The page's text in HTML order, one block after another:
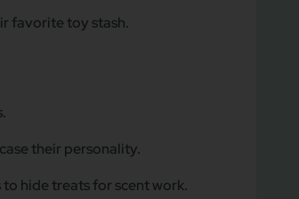
favorite toy stash.
their personality.
hide treats for scent work.